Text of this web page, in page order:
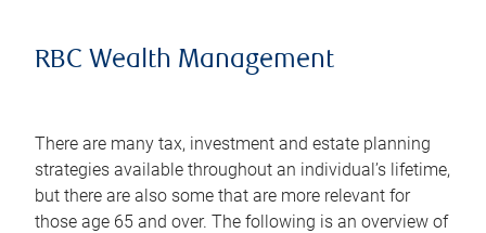
RBC Wealth Management
There are many tax, investment and estate planning
strategies available throughout an individual’s lifetime,
but there are also some that are more relevant for
those age 65 and over. The following is an overview of